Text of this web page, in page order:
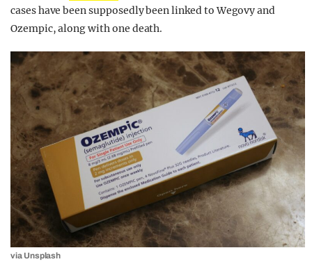
cases have been supposedly been linked to Wegovy and
Ozempic, along with one death.
via Unsplash